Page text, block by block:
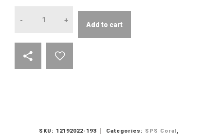
Add to cart
SKU: 12192022-193 Categories: SPS Coral ,